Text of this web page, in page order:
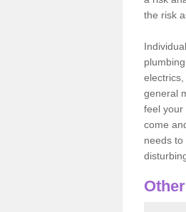
the risk
general
feel your
come
needs